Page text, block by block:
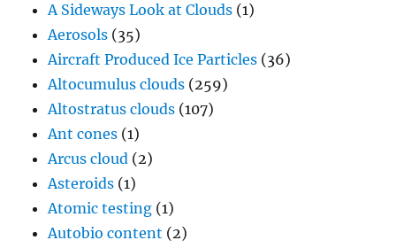
A Sideways Look at Clouds (1)
Aerosols (35)
Aircraft Produced Ice Particles (36)
Altocumulus clouds (259)
Altostratus clouds (107)
Ant cones (1)
Arcus cloud (2)
Asteroids (1)
Atomic testing (1)
Autobio content (2)